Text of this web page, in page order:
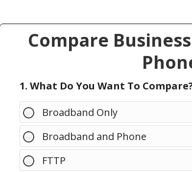
Compare
1. What Do You Want To
Broadband Only
Broadband and Phone
FTTP